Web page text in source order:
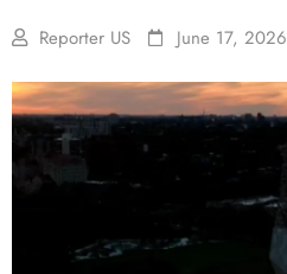
Reporter US June 17, 2026